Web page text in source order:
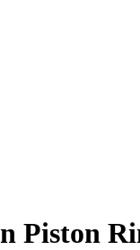
Piston